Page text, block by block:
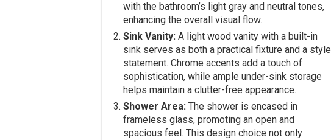
with the bathroom’s light gray and neutral tones,
enhancing the overall visual flow.
Sink Vanity: A light wood vanity with a built-in
sink serves as both a practical fixture and a style
statement. Chrome accents add a touch of
sophistication, while ample under-sink storage
helps maintain a clutter-free appearance.
Shower Area: The shower is encased in
frameless glass, promoting an open and
spacious feel. This design choice not only